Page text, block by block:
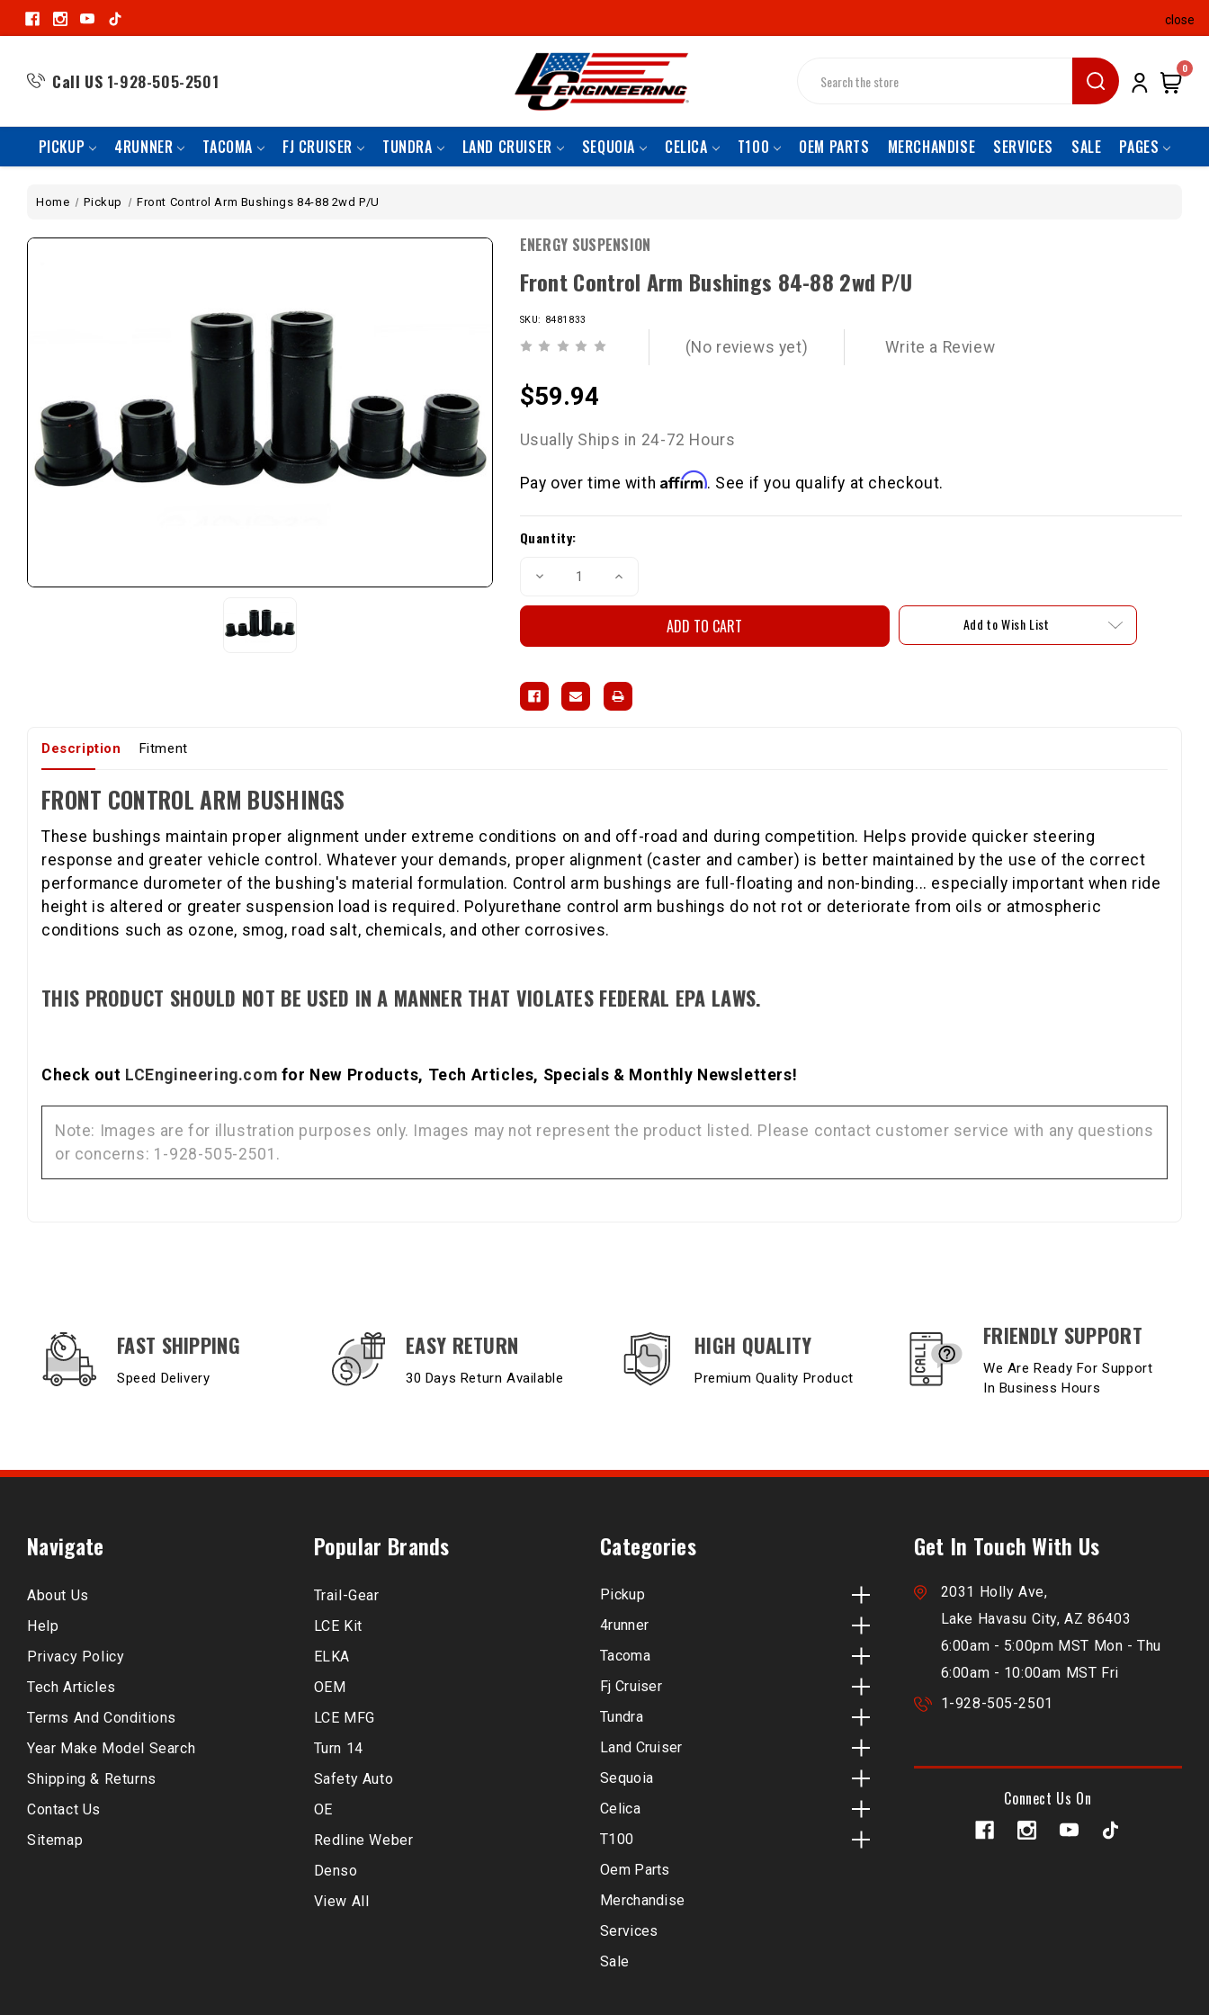
close
Call US 1-928-505-2501
0
PICKUP 4RUNNER TACOMA FJ CRUISER TUNDRA LAND CRUISER SEQUOIA CELICA T100 OEM PARTS MERCHANDISE SERVICES SALE PAGES
Home Pickup Front Control Arm Bushings 84-88 2wd P/U
ENERGY SUSPENSION
Front Control Arm Bushings 84-88 2wd P/U
SKU: 8481833
(No reviews yet) Write a Review
$59.94
Usually Ships in 24-72 Hours
Pay over time with Affirm. See if you qualify at checkout.
Stock:
Quantity:
Decrease
Bushings
2wd
P/U
Increase
Bushings
2wd
P/U
Add to Wish List
Description Fitment
FRONT CONTROL ARM BUSHINGS
These bushings maintain proper alignment under extreme conditions on and off-road and during competition. Helps provide quicker steering
response and greater vehicle control. Whatever your demands, proper alignment (caster and camber) is better maintained by the use of the correct
performance durometer of the bushing's material formulation. Control arm bushings are full-floating and non-binding... especially important when ride
height is altered or greater suspension load is required. Polyurethane control arm bushings do not rot or deteriorate from oils or atmospheric
conditions such as ozone, smog, road salt, chemicals, and other corrosives.
THIS PRODUCT SHOULD NOT BE USED IN A MANNER THAT VIOLATES FEDERAL EPA LAWS.
Check out LCEngineering.com for New Products, Tech Articles, Specials & Monthly Newsletters!
Note: Images are for illustration purposes only. Images may not represent the product listed. Please contact customer service with any questions
or concerns: 1-928-505-2501.
OUR SERVICES AND BENEFITS
FAST SHIPPING
Speed Delivery
EASY RETURN
30 Days Return Available
HIGH QUALITY
Premium Quality Product
FRIENDLY SUPPORT
We Are Ready For Support
In Business Hours
Navigate
About Us
Help
Privacy Policy
Tech Articles
Terms And Conditions
Year Make Model Search
Shipping & Returns
Contact Us
Sitemap
Popular Brands
Trail-Gear
LCE Kit
ELKA
OEM
LCE MFG
Turn 14
Safety Auto
OE
Redline Weber
Denso
View All
Categories
Pickup
4runner
Tacoma
Fj Cruiser
Tundra
Land Cruiser
Sequoia
Celica
T100
Oem Parts
Merchandise
Services
Sale
Get In Touch With Us
2031 Holly Ave,
Lake Havasu City, AZ 86403
6:00am - 5:00pm MST Mon - Thu
6:00am - 10:00am MST Fri
1-928-505-2501
Connect Us On